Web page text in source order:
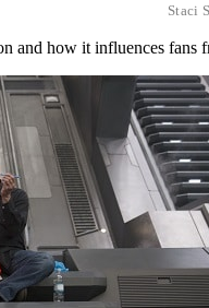
Staci
and how it influences fans